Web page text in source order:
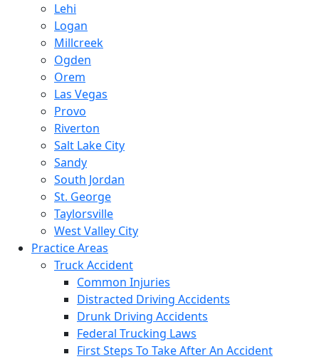
Lehi
Logan
Millcreek
Ogden
Orem
Las Vegas
Provo
Riverton
Salt Lake City
Sandy
South Jordan
St. George
Taylorsville
West Valley City
Practice Areas
Truck Accident
Common Injuries
Distracted Driving Accidents
Drunk Driving Accidents
Federal Trucking Laws
First Steps To Take After An Accident